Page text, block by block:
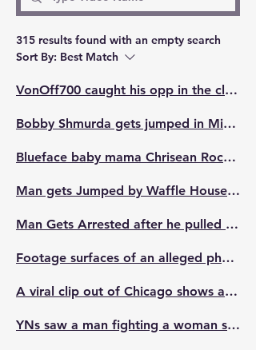
315 results found with an empty search
Sort By: Best Match
VonOff700 caught his opp in the club on New Year's & gave him the beats.
Bobby Shmurda gets jumped in Minnesota last night
Blueface baby mama Chrisean Rock jumped at Compton Parade in Los Angeles, she held her ground.👊🏾
Man gets Jumped by Waffle House employees😨
Man Gets Arrested after he pulled a gun on his barber after an argument about his hairline
Footage surfaces of an alleged physical altercation between 50 Cent's opp Ja Rule and Max B's crew backstage at Monica and Brandy show
A viral clip out of Chicago shows a pregnant mother with sickle cell disease and her children being violently attacked by a group of “kids” near Orville T. Bright Elementary
YNs saw a man fighting a woman so they got out and wh*pped him out of his pants